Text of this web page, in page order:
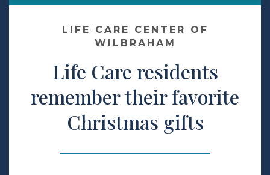
Make a Payment
LCCA.com Home
LIFE CARE CENTER OF
WILBRAHAM
Life Care residents
remember their favorite
Christmas gifts